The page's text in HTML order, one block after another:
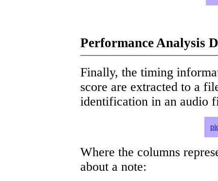
Performance Analysis
Finally, the timing
score are extracted to a
identification in an audio
Where the columns
about a note: